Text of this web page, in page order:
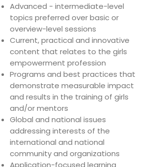
Advanced - intermediate-level
topics preferred over basic or
overview-level sessions
Current, practical and innovative
content that relates to the girls
empowerment profession
Programs and best practices that
demonstrate measurable impact
and results in the training of girls
and/or mentors
Global and national issues
addressing interests of the
international and national
community and organizations
Application-focused learning